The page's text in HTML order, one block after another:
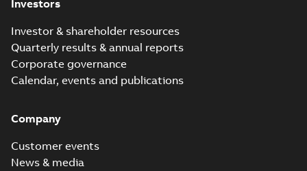
Investors
Investor & shareholder resources
Quarterly results & annual reports
Corporate governance
Calendar, events and publications
Company
Customer events
News & media